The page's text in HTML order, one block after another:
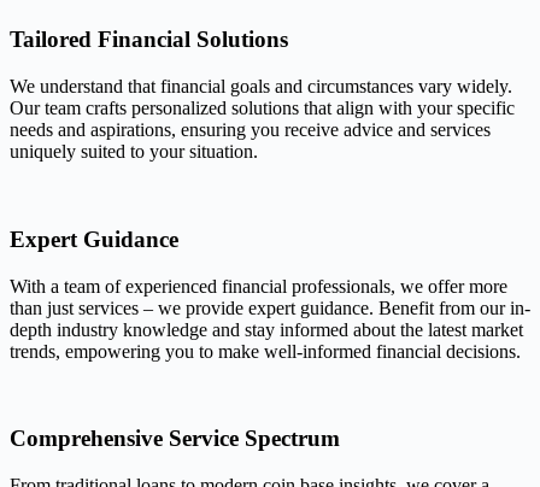
Tailored Financial Solutions
We understand that financial goals and circumstances vary widely.
Our team crafts personalized solutions that align with your specific
needs and aspirations, ensuring you receive advice and services
uniquely suited to your situation.
Expert Guidance
With a team of experienced financial professionals, we offer more
than just services – we provide expert guidance. Benefit from our in-
depth industry knowledge and stay informed about the latest market
trends, empowering you to make well-informed financial decisions.
Comprehensive Service Spectrum